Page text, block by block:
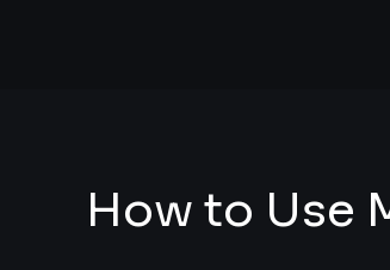
How to Use